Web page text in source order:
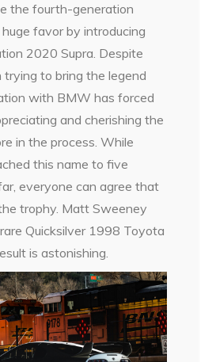
the fourth-generation
favor by introducing
2020 Supra. Despite
trying to bring the legend
with BMW has forced
and cherishing the
in the process. While
this name to five
everyone can agree that
trophy. Matt Sweeney
Quicksilver 1998 Toyota
is astonishing.